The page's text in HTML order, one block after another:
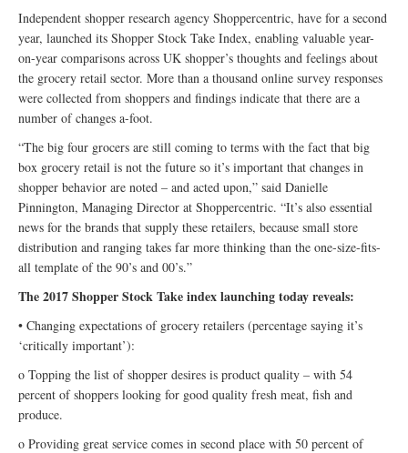
Independent shopper research agency Shoppercentric, have for a second
year, launched its Shopper Stock Take Index, enabling valuable year-
on-year comparisons across UK shopper’s thoughts and feelings about
the grocery retail sector. More than a thousand online survey responses
were collected from shoppers and findings indicate that there are a
number of changes a-foot.
“The big four grocers are still coming to terms with the fact that big
box grocery retail is not the future so it’s important that changes in
shopper behavior are noted – and acted upon,” said Danielle
Pinnington, Managing Director at Shoppercentric. “It’s also essential
news for the brands that supply these retailers, because small store
distribution and ranging takes far more thinking than the one-size-fits-
all template of the 90’s and 00’s.”
The 2017 Shopper Stock Take index launching today reveals:
• Changing expectations of grocery retailers (percentage saying it’s
‘critically important’):
o Topping the list of shopper desires is product quality – with 54
percent of shoppers looking for good quality fresh meat, fish and
produce.
o Providing great service comes in second place with 50 percent of